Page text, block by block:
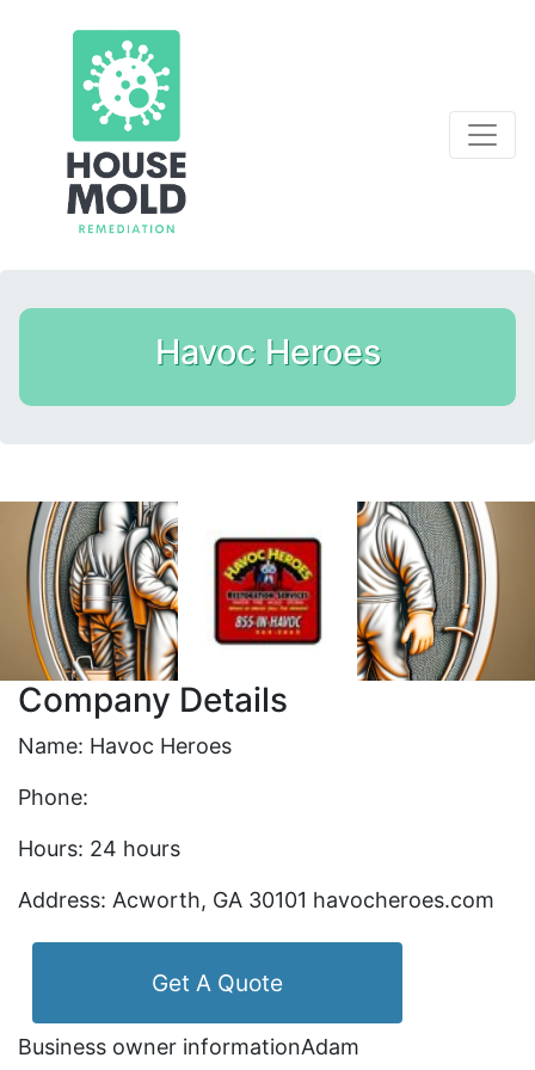
Havoc Heroes
Company Details
Name: Havoc Heroes
Phone:
Hours: 24 hours
Address: Acworth, GA 30101 havocheroes.com
Get A Quote
Business owner informationAdam